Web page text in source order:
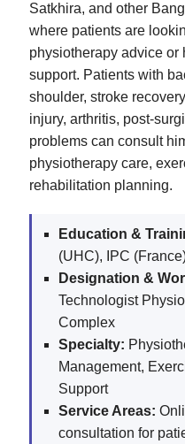
Satkhira, and other
where patients are
physiotherapy advice or
support. Patients with
shoulder, stroke
injury, arthritis, post-
problems can consult
physiotherapy care,
rehabilitation planning.
Education &
(UHC), IPC
Designation &
Technologist
Complex
Specialty:
Management,
Support
Service Areas:
consultation for